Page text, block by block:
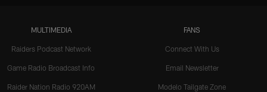
MULTIMEDIA
Raiders Podcast Network
Game Radio Broadcast Info
Raider Nation Radio 920AM
FANS
Connect With Us
Email Newsletter
Modelo Tailgate Zone